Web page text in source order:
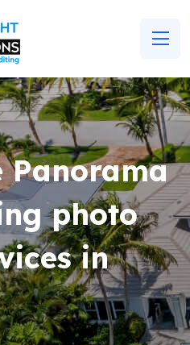
Panorama
photo
in